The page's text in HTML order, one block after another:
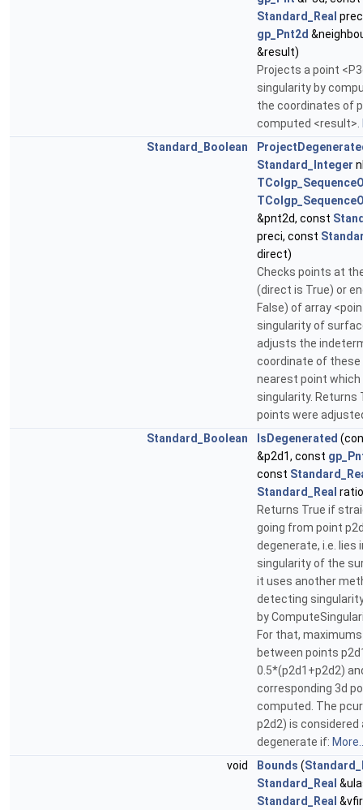
Standard_Real
gp_Pnt2d
&result)
Projects a point
singularity by
the coordinates of
computed <result>.
Standard_Boolean
Standard_Integer
&pnt2d, const
preci, const
direct)
Checks points at
(direct is True) or
False) of array
singularity of
adjusts the
coordinate of these
nearest point which
singularity. Returns
points were
Standard_Boolean
IsDegenerated
&p2d1, const
const
Standard_Real
Returns True if
going from point
degenerate, i.e. lies
singularity of the
it uses another
detecting
by
For that,
between points
0.5*(p2d1+p2d2)
corresponding 3d
computed. The
p2d2) is considered
degenerate if:
void
Bounds (
Standard_Real
Standard_Real